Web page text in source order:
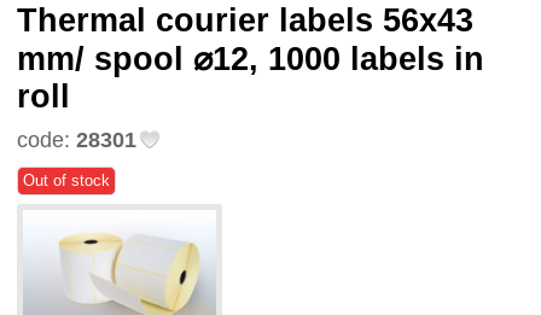
Thermal courier labels 56х43
mm/ spool ⌀12, 1000 labels in
roll
code: 28301
Out of stock